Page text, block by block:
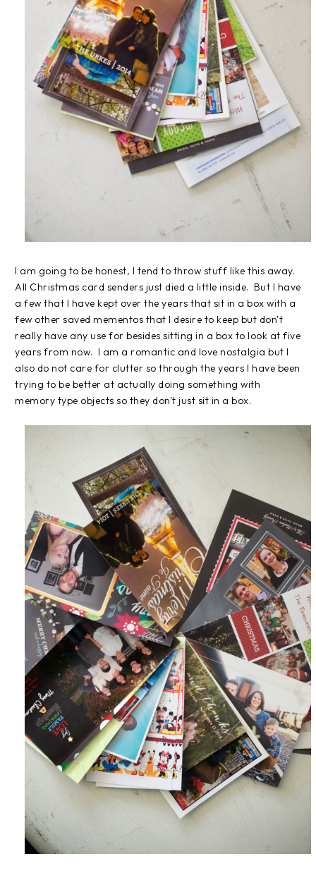
I am going to be honest, I tend to throw stuff like this away.
All Christmas card senders just died a little inside. But I have
a few that I have kept over the years that sit in a box with a
few other saved mementos that I desire to keep but don't
really have any use for besides sitting in a box to look at five
years from now. I am a romantic and love nostalgia but I
also do not care for clutter so through the years I have been
trying to be better at actually doing something with
memory type objects so they don't just sit in a box.